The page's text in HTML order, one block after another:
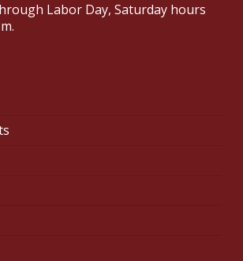
Labor Day, Saturday hours